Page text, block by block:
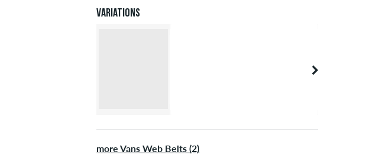
Variations
more Vans Web Belts (2)